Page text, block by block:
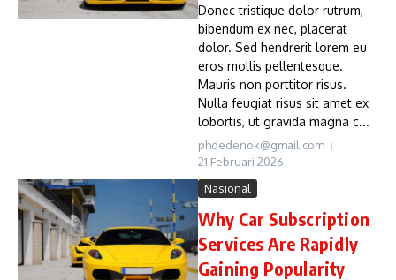
Donec tristique dolor rutrum,
bibendum ex nec, placerat
dolor. Sed hendrerit lorem eu
eros mollis pellentesque.
Mauris non porttitor risus.
Nulla feugiat risus sit amet ex
lobortis, ut gravida magna c...
phdedenok@gmail.com
21 Februari 2026
Nasional
Why Car Subscription
Services Are Rapidly
Gaining Popularity